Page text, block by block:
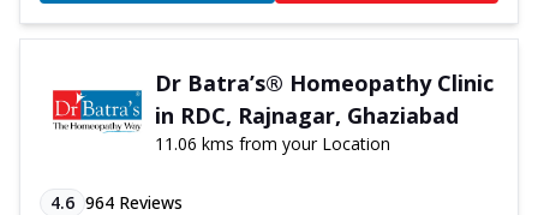
Dr Batra’s® Homeopathy Clinic
in RDC, Rajnagar, Ghaziabad
11.06 kms from your Location
4.6 964 Reviews